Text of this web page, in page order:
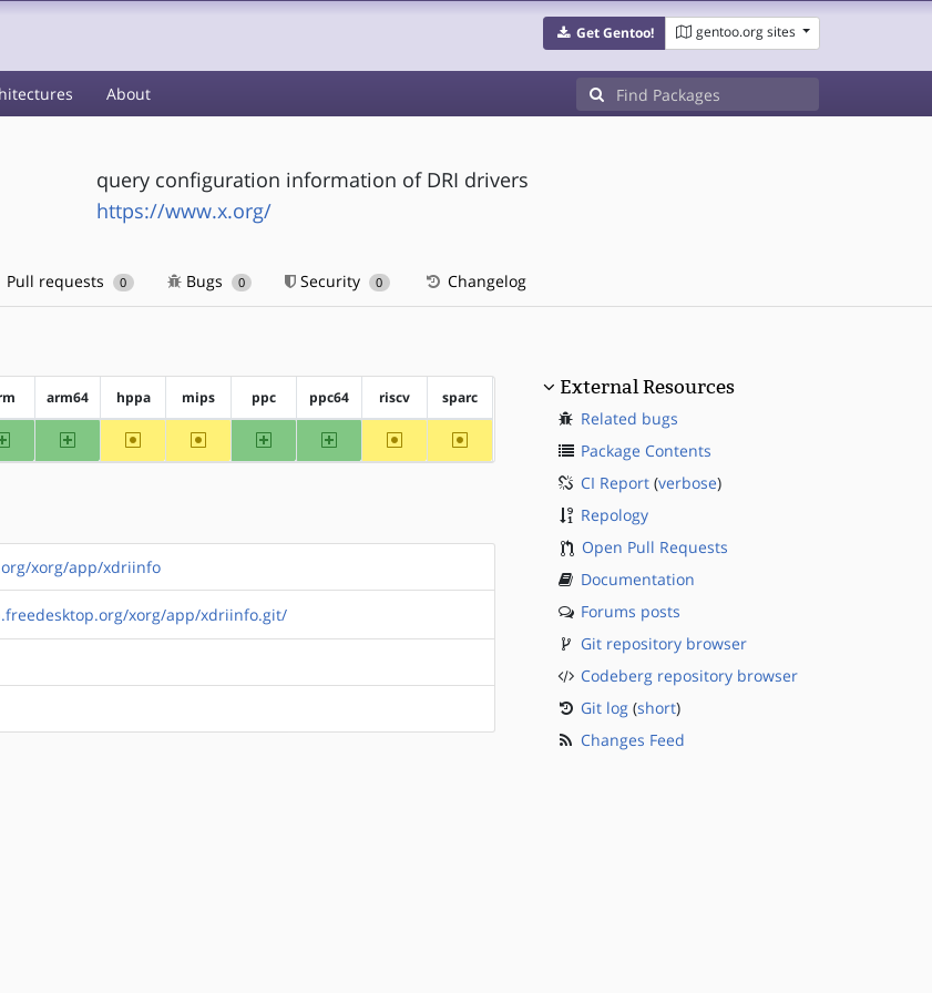
Get Gentoo! gentoo.org sites
About
query configuration information of DRI drivers
https://www.x.org/
Pull requests 0 Bugs 0 Security 0 Changelog
arm64 hppa mips ppc ppc64 riscv sparc
arm arm64 ~hppa ~mips ppc ppc64 ~riscv ~sparc
xorg/app/xdriinfo
xorg/app/xdriinfo.git/
External Resources
Related bugs
Package Contents
CI Report(verbose)
Repology
Open Pull Requests
Documentation
Forums posts
Git repository browser
Codeberg repository browser
Git log(short)
Changes Feed